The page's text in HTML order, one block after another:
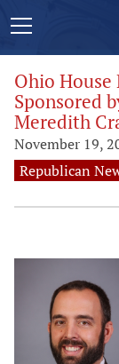
Ohio
Sponsored
Meredith
November 19,
Republican